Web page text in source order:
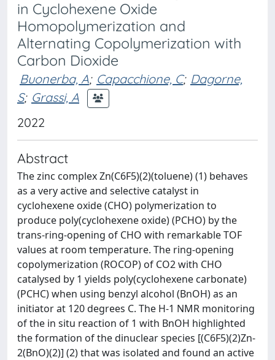
in Cyclohexene Oxide
Homopolymerization and
Alternating Copolymerization with
Carbon Dioxide
Buonerba, A; Capacchione, C; Dagorne,
S; Grassi, A
2022
Abstract
The zinc complex Zn(C6F5)(2)(toluene) (1) behaves
as a very active and selective catalyst in
cyclohexene oxide (CHO) polymerization to
produce poly(cyclohexene oxide) (PCHO) by the
trans-ring-opening of CHO with remarkable TOF
values at room temperature. The ring-opening
copolymerization (ROCOP) of CO2 with CHO
catalysed by 1 yields poly(cyclohexene carbonate)
(PCHC) when using benzyl alcohol (BnOH) as an
initiator at 120 degrees C. The H-1 NMR monitoring
of the in situ reaction of 1 with BnOH highlighted
the formation of the dinuclear species [(C6F5)(2)Zn-
2(BnO)(2)] (2) that was isolated and found an active